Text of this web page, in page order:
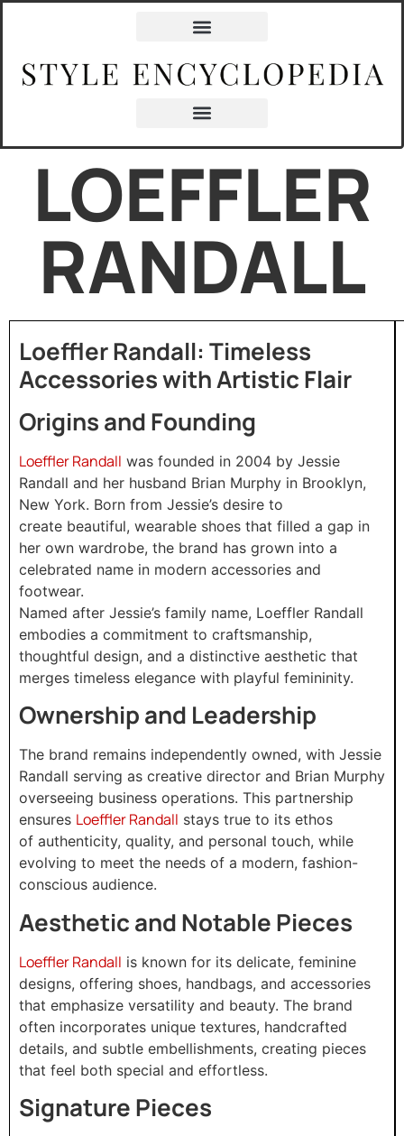
LOEFFLER
RANDALL
Loeffler Randall: Timeless
Accessories with Artistic Flair
Origins and Founding
Loeffler Randall was founded in 2004 by Jessie
Randall and her husband Brian Murphy in Brooklyn,
New York. Born from Jessie’s desire to
create beautiful, wearable shoes that filled a gap in
her own wardrobe, the brand has grown into a
celebrated name in modern accessories and
footwear.
Named after Jessie’s family name, Loeffler Randall
embodies a commitment to craftsmanship,
thoughtful design, and a distinctive aesthetic that
merges timeless elegance with playful femininity.
Ownership and Leadership
The brand remains independently owned, with Jessie
Randall serving as creative director and Brian Murphy
overseeing business operations. This partnership
ensures Loeffler Randall stays true to its ethos
of authenticity, quality, and personal touch, while
evolving to meet the needs of a modern, fashion-
conscious audience.
Aesthetic and Notable Pieces
Loeffler Randall is known for its delicate, feminine
designs, offering shoes, handbags, and accessories
that emphasize versatility and beauty. The brand
often incorporates unique textures, handcrafted
details, and subtle embellishments, creating pieces
that feel both special and effortless.
Signature Pieces